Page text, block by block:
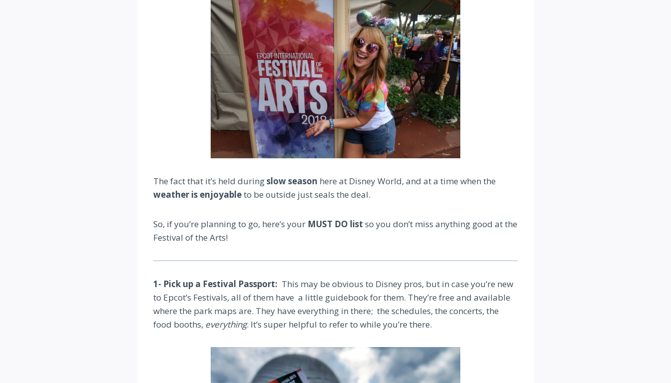
The fact that it’s held duringslow season here at Disney World, and at a time when the
weather is enjoyableto be outside just seals the deal.
So, if you’re planning to go, here’s your MUST DO list so you don’t miss anything good at the
Festival of the Arts!
1- Pick up a Festival Passport: This may be obvious to Disney pros, but in case you’re new
to Epcot’s Festivals, all of them have a little guidebook for them. They’re free and available
where the park maps are. They have everything in there; the schedules, the concerts, the
food booths, everything. It’s super helpful to refer to while you’re there.